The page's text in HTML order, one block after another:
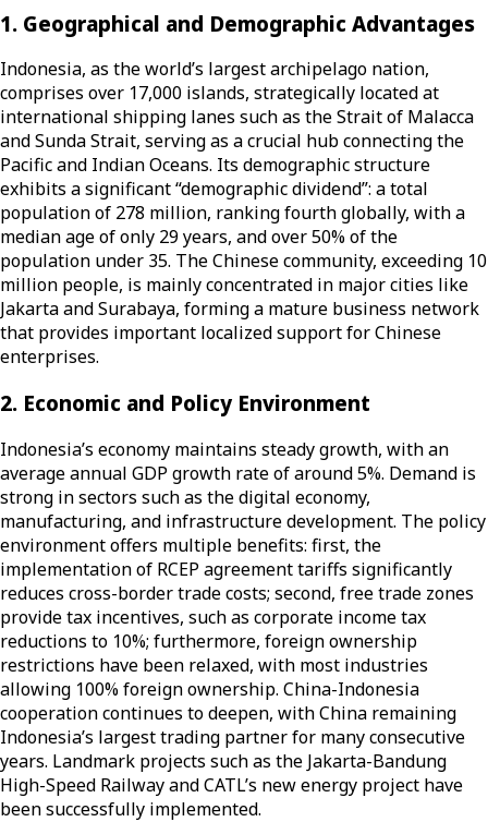
1. Geographical and Demographic Advantages
Indonesia, as the world’s largest archipelago nation,
comprises over 17,000 islands, strategically located at
international shipping lanes such as the Strait of Malacca
and Sunda Strait, serving as a crucial hub connecting the
Pacific and Indian Oceans. Its demographic structure
exhibits a significant “demographic dividend”: a total
population of 278 million, ranking fourth globally, with a
median age of only 29 years, and over 50% of the
population under 35. The Chinese community, exceeding 10
million people, is mainly concentrated in major cities like
Jakarta and Surabaya, forming a mature business network
that provides important localized support for Chinese
enterprises.
2. Economic and Policy Environment
Indonesia’s economy maintains steady growth, with an
average annual GDP growth rate of around 5%. Demand is
strong in sectors such as the digital economy,
manufacturing, and infrastructure development. The policy
environment offers multiple benefits: first, the
implementation of RCEP agreement tariffs significantly
reduces cross-border trade costs; second, free trade zones
provide tax incentives, such as corporate income tax
reductions to 10%; furthermore, foreign ownership
restrictions have been relaxed, with most industries
allowing 100% foreign ownership. China-Indonesia
cooperation continues to deepen, with China remaining
Indonesia’s largest trading partner for many consecutive
years. Landmark projects such as the Jakarta-Bandung
High-Speed Railway and CATL’s new energy project have
been successfully implemented.